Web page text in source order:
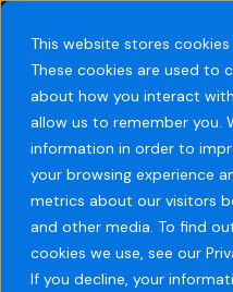
This website stores
These cookies are used to
about how you interact
allow us to remember you.
information in order to
your browsing experience
metrics about our visitors
and other media. To find
cookies we use, see our
If you decline, your
Home Blog Blazin' Car Wash
Blazin’